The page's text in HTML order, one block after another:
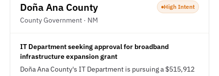
Doña Ana County
County Government · NM
High Intent
IT Department seeking approval for broadband
infrastructure expansion grant
Doña Ana County's IT Department is pursuing a $515,912